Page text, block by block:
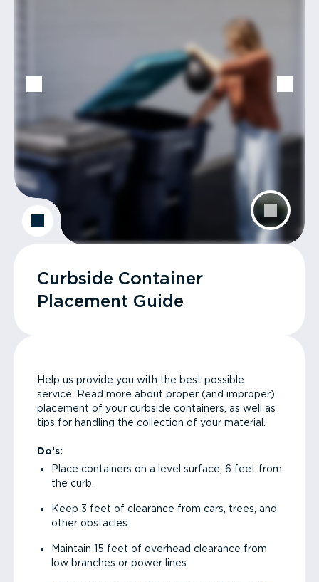
Curbside Container
Placement Guide
Help us provide you with the best possible
service. Read more about proper (and improper)
placement of your curbside containers, as well as
tips for handling the collection of your material.
Do’s:
Place containers on a level surface, 6 feet from
the curb.
Keep 3 feet of clearance from cars, trees, and
other obstacles.
Maintain 15 feet of overhead clearance from
low branches or power lines.